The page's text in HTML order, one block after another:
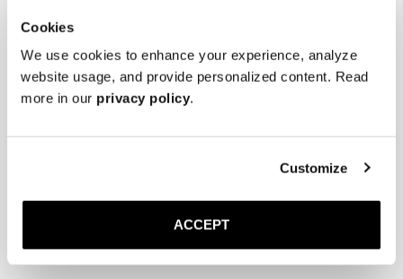
Cookies
We use cookies to enhance your experience, analyze
website usage, and provide personalized content. Read
more in our privacy policy.
Customize
ACCEPT
50 DKK